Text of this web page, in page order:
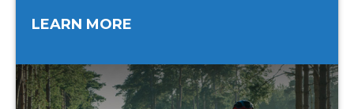
LEARN MORE